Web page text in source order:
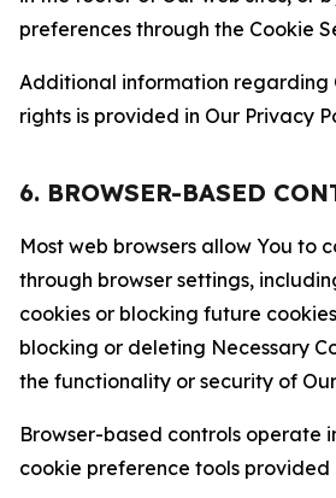
preferences through the Cookie
Additional information regarding
rights is provided in Our Privacy
6. BROWSER-BASED
Most web browsers allow You to
through browser settings,
cookies or blocking future
blocking or deleting Necessary
the functionality or security of
Browser-based controls operate
cookie preference tools provided